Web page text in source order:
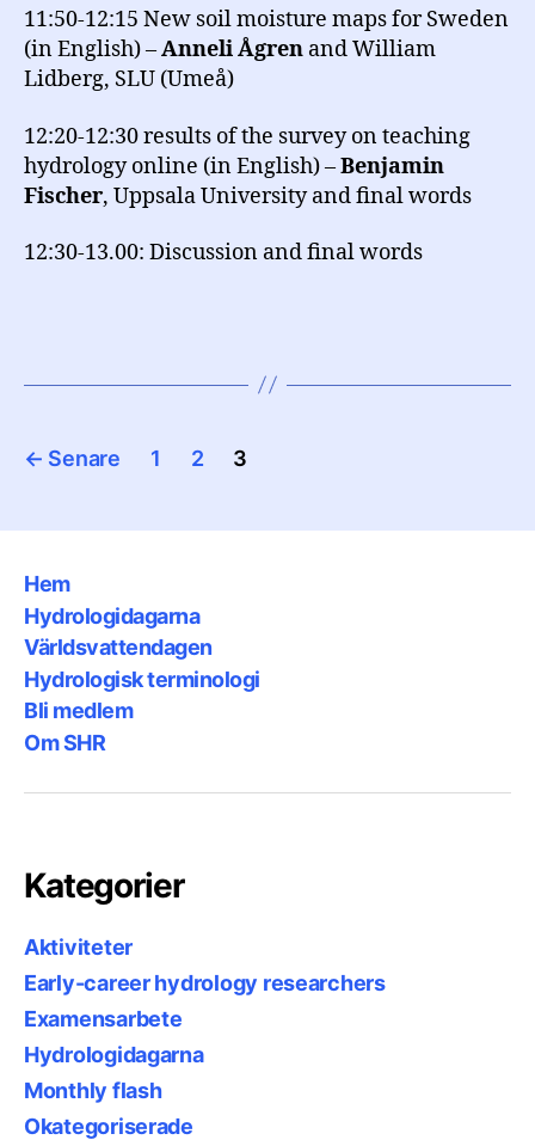
11:50-12:15 New soil moisture maps for Sweden
(in English) –Anneli Ågren and William
Lidberg, SLU (Umeå)
12:20-12:30 results of the survey on teaching
hydrology online (in English) –Benjamin
Fischer, Uppsala University and final words
12:30-13.00: Discussion and final words
Sidnumrering
inlägg
← Senare 1 2 3
Hem
Hydrologidagarna
Världsvattendagen
Hydrologisk terminologi
Bli medlem
Om SHR
Kategorier
Aktiviteter
Early-career hydrology researchers
Examensarbete
Hydrologidagarna
Monthly flash
Okategoriserade